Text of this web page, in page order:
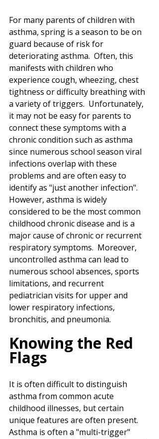
For many parents of children with
asthma, spring is a season to be on
guard because of risk for
deteriorating asthma.  Often, this
manifests with children who
experience cough, wheezing, chest
tightness or difficulty breathing with
a variety of triggers.  Unfortunately,
it may not be easy for parents to
connect these symptoms with a
chronic condition such as asthma
since numerous school season viral
infections overlap with these
problems and are often easy to
identify as "just another infection".
However, asthma is widely
considered to be the most common
childhood chronic disease and is a
major cause of chronic or recurrent
respiratory symptoms.  Moreover,
uncontrolled asthma can lead to
numerous school absences, sports
limitations, and recurrent
pediatrician visits for upper and
lower respiratory infections,
bronchitis, and pneumonia.
Knowing the Red
Flags
It is often difficult to distinguish
asthma from common acute
childhood illnesses, but certain
unique features are often present.
Asthma is often a "multi-trigger"